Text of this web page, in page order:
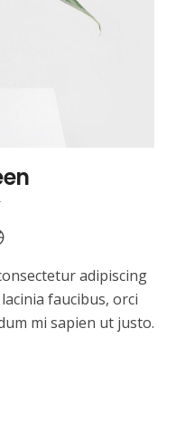
adipiscing
faucibus, orci
mi sapien ut justo.